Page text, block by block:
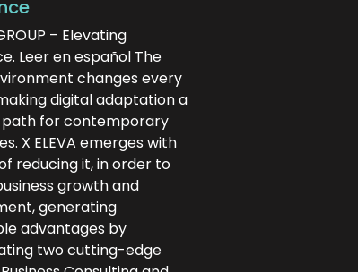
– Elevating
Leer en español The
changes every
digital adaptation a
for contemporary
X ELEVA emerges with
reducing it, in order to
growth and
generating
advantages by
two cutting-edge